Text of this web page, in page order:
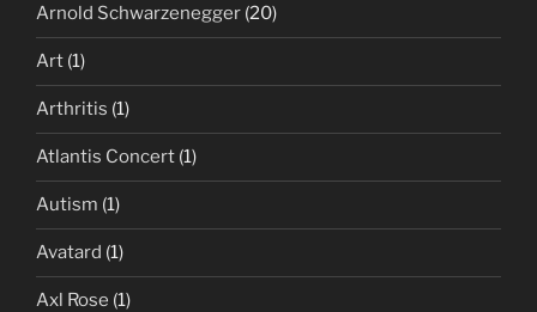
Arnold Schwarzenegger (20)
Art (1)
Arthritis (1)
Atlantis Concert (1)
Autism (1)
Avatard (1)
Axl Rose (1)